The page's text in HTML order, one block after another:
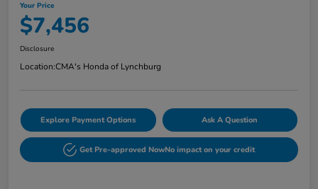
Your Price
$7,456
Disclosure
Location:CMA's Honda of Lynchburg
Explore Payment Options Ask A Question
Get Pre-approved NowNo impact on your credit